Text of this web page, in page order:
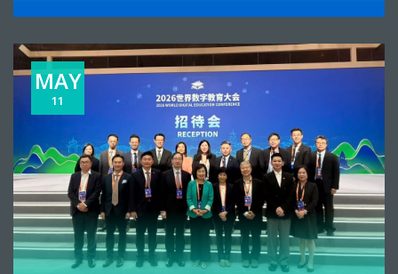
MAY
11